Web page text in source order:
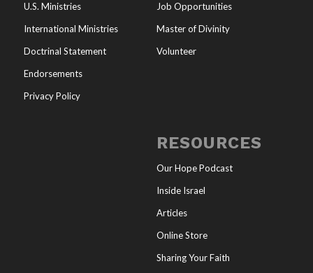
U.S. Ministries
International Ministries
Doctrinal Statement
Endorsements
Privacy Policy
Job Opportunities
Master of Divinity
Volunteer
RESOURCES
Our Hope Podcast
Inside Israel
Articles
Online Store
Sharing Your Faith